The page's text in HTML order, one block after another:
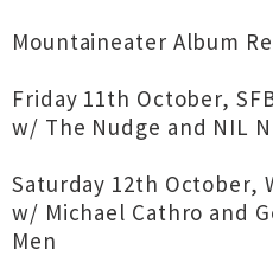
Mountaineater Album
Friday 11th October,
w/ The Nudge and NIL
Saturday 12th October,
w/ Michael Cathro and
Men